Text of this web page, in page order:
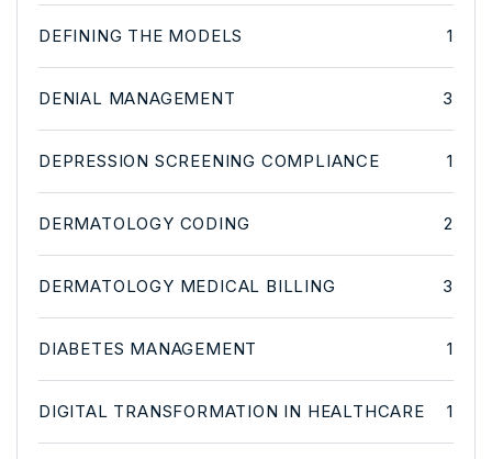
DEFINING THE MODELS 1
DENIAL MANAGEMENT 3
DEPRESSION SCREENING COMPLIANCE 1
DERMATOLOGY CODING 2
DERMATOLOGY MEDICAL BILLING 3
DIABETES MANAGEMENT 1
DIGITAL TRANSFORMATION IN HEALTHCARE 1